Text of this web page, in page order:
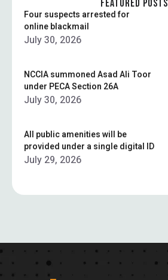
FEATURED POSTS
Four suspects arrested for
online blackmail
July 30, 2026
NCCIA summoned Asad Ali Toor
under PECA Section 26A
July 30, 2026
All public amenities will be
provided under a single digital ID
July 29, 2026